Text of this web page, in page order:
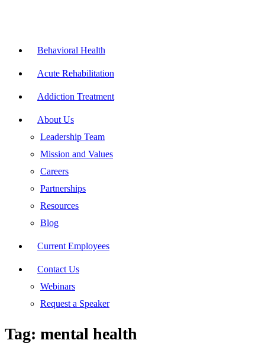
Behavioral Health
Acute Rehabilitation
Addiction Treatment
About Us
Leadership Team
Mission and Values
Careers
Partnerships
Resources
Blog
Current Employees
Contact Us
Webinars
Request a Speaker
Tag: mental health